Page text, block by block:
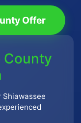
Offer
County